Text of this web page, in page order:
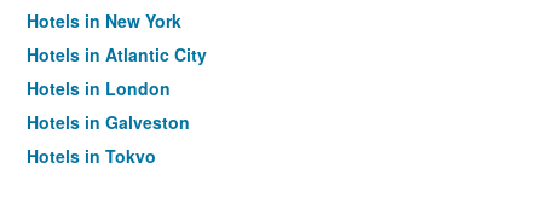
Hotels in New York
Hotels in Atlantic City
Hotels in London
Hotels in Galveston
Hotels in Tokyo